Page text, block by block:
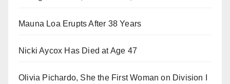
Mauna Loa Erupts After 38 Years
Nicki Aycox Has Died at Age 47
Olivia Pichardo, She the First Woman on Division I